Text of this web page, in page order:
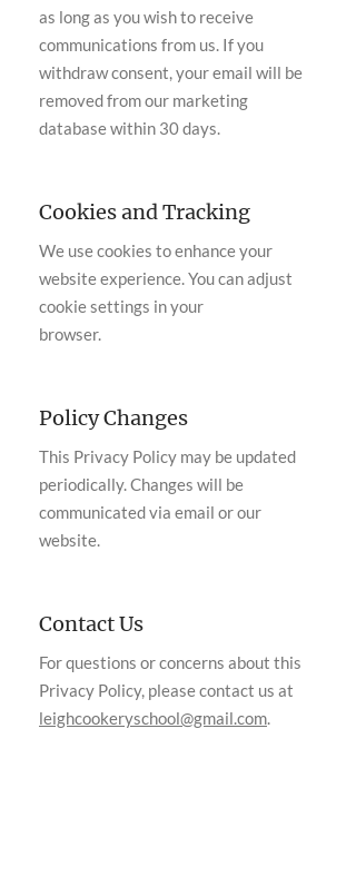
as long as you wish to receive
communications from us. If you
withdraw consent, your email will be
removed from our marketing
database within 30 days.
Cookies and Tracking
We use cookies to enhance your
website experience. You can adjust
cookie settings in your
browser.
Policy Changes
This Privacy Policy may be updated
periodically. Changes will be
communicated via email or our
website.
Contact Us
For questions or concerns about this
Privacy Policy, please contact us at
leighcookeryschool@gmail.com.